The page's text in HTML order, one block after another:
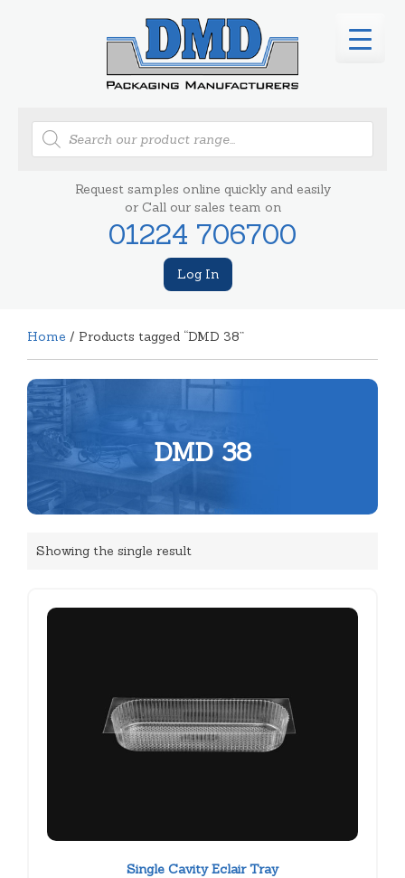
Products
search
Request samples online quickly and easily
or Call our sales team on
01224 706700
Log In
Home / Products tagged “DMD 38”
DMD 38
Showing the single result
Single Cavity Eclair Tray